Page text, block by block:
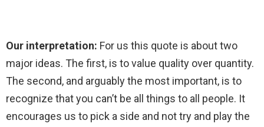
Our interpretation: For us this quote is about two
major ideas. The first, is to value quality over quantity.
The second, and arguably the most important, is to
recognize that you can’t be all things to all people. It
encourages us to pick a side and not try and play the